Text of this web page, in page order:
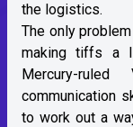
the logistics.
The only
making tiffs a
Mercury-ruled
communication
to work out a